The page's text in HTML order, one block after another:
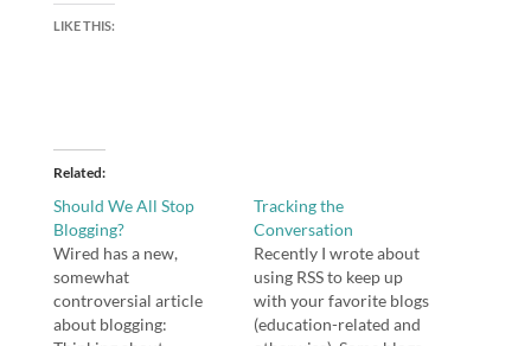
LIKE THIS:
Related
Should We All Stop
Blogging?
Wired has a new,
somewhat
controversial article
about blogging:
Tracking the
Conversation
Recently I wrote about
using RSS to keep up
with your favorite blogs
(education-related and